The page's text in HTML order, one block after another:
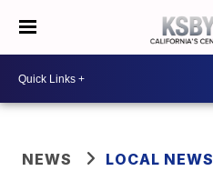
NEWS LOCAL NEWS